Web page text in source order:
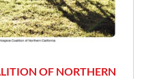
OF NORTHERN